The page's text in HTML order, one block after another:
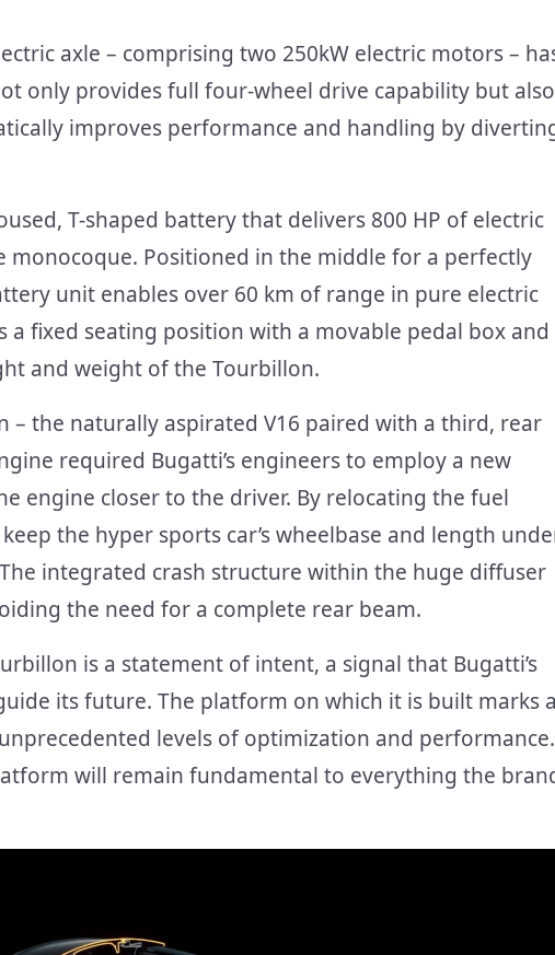
axle – comprising two 250kW electric motors –
only provides full four-wheel drive capability but also
improves performance and handling by
T-shaped battery that delivers 800 HP of electric
monocoque. Positioned in the middle for a perfectly
unit enables over 60 km of range in pure electric
a fixed seating position with a movable pedal box and
and weight of the Tourbillon.
the naturally aspirated V16 paired with a third, rear
required Bugatti’s engineers to employ a new
engine closer to the driver. By relocating the fuel
the hyper sports car’s wheelbase and length
integrated crash structure within the huge diffuser
the need for a complete rear beam.
is a statement of intent, a signal that Bugatti’s
its future. The platform on which it is built marks
levels of optimization and performance.
will remain fundamental to everything the